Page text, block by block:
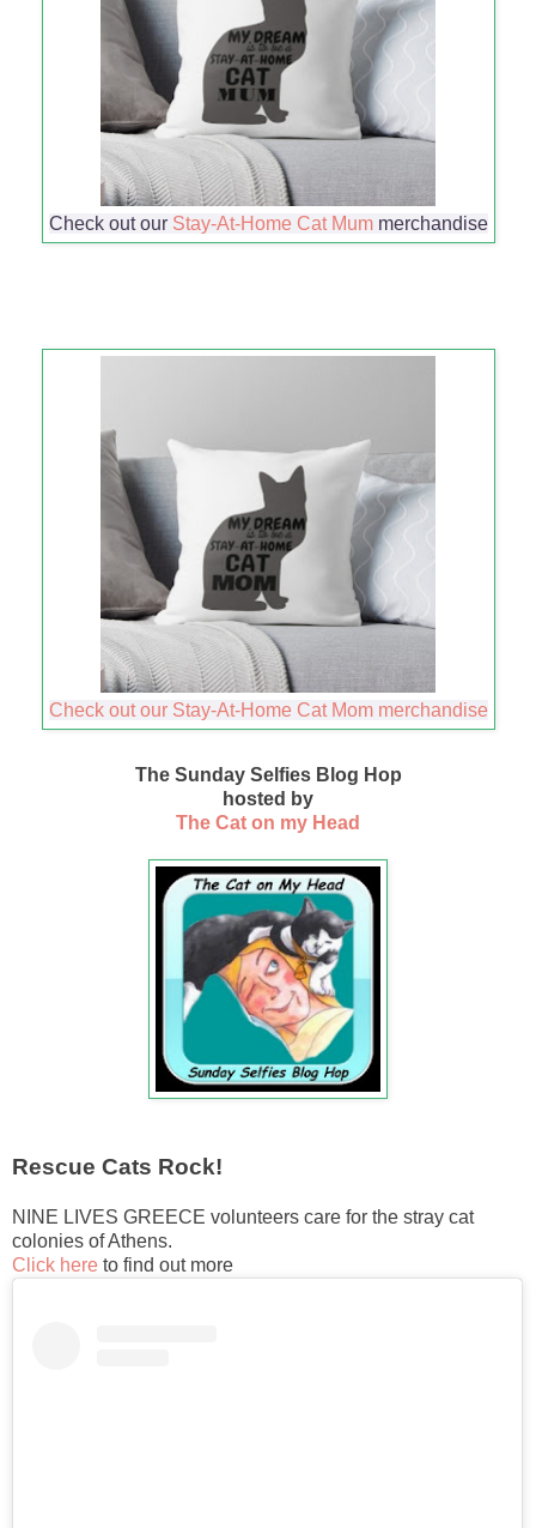
Check out our Stay-At-Home Cat Mum merchandise
Check out our Stay-At-Home Cat Mom merchandise
The Sunday Selfies Blog Hop
hosted by
The Cat on my Head
Rescue Cats Rock!
NINE LIVES GREECE volunteers care for the stray cat
colonies of Athens.
Click here to find out more